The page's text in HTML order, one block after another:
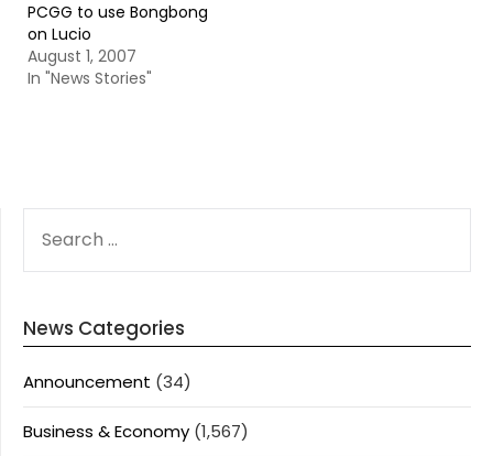
PCGG to use Bongbong
on Lucio
August 1, 2007
In "News Stories"
FOR:
News Categories
Announcement (34)
Business & Economy (1,567)